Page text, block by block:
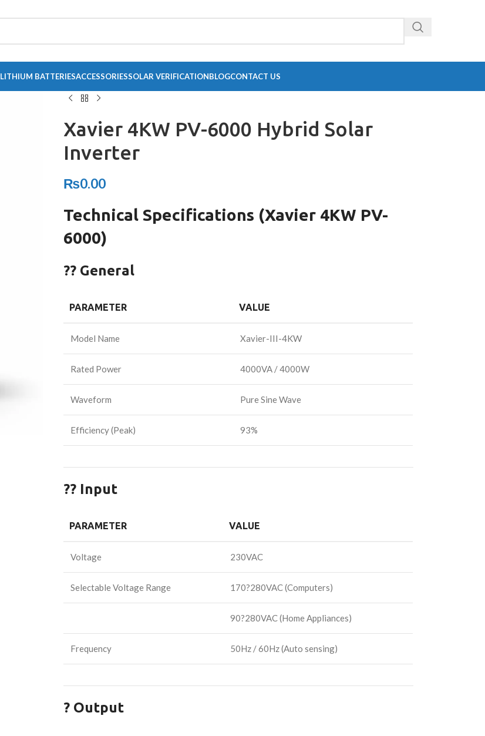
LITHIUM BATTERIESACCESSORIESSOLAR VERIFICATIONBLOGCONTACT US
Xavier 4KW PV-6000 Hybrid Solar
Inverter
₨0.00
Technical Specifications (Xavier 4KW PV-
6000)
?? General
PARAMETER VALUE
Model Name Xavier-III-4KW
Rated Power 4000VA / 4000W
Waveform Pure Sine Wave
Efficiency (Peak) 93%
?? Input
PARAMETER VALUE
Voltage 230VAC
Selectable Voltage Range 170?280VAC (Computers)
90?280VAC (Home Appliances)
Frequency 50Hz / 60Hz (Auto sensing)
? Output